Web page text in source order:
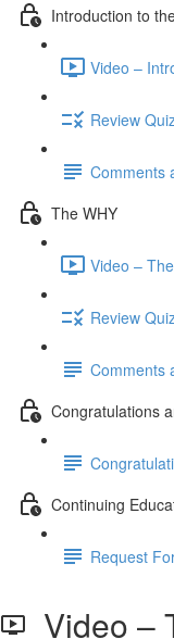
Introduction to
Video –
Review
Comments
The WHY
Video –
Review
Comments
Congratulations
Continuing
Request
Video –